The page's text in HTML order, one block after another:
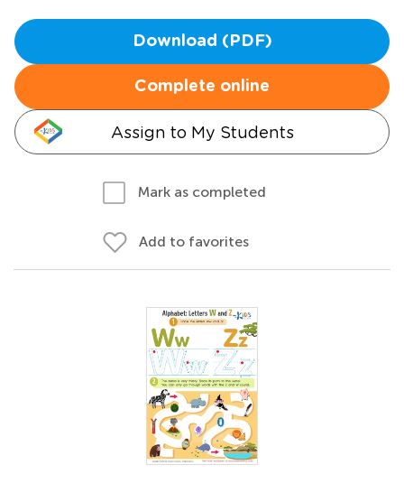
Download (PDF)
Complete online
Assign to My Students
Mark as completed
Add to favorites